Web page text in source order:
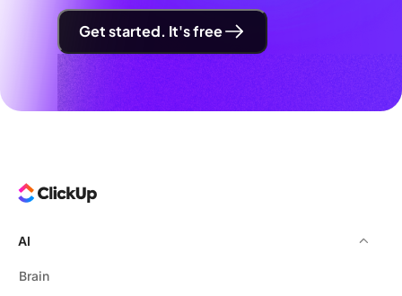
Get started. It's free
AI
Brain